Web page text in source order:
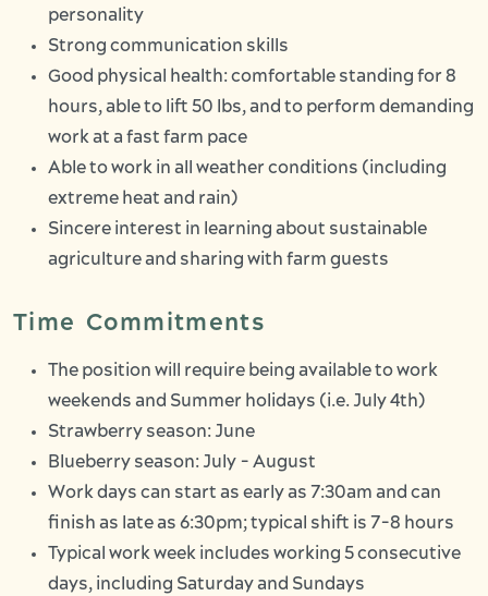
personality
Strong communication skills
Good physical health: comfortable standing for 8
hours, able to lift 50 lbs, and to perform demanding
work at a fast farm pace
Able to work in all weather conditions (including
extreme heat and rain)
Sincere interest in learning about sustainable
agriculture and sharing with farm guests
Time Commitments
The position will require being available to work
weekends and Summer holidays (i.e. July 4th)
Strawberry season: June
Blueberry season: July - August
Work days can start as early as 7:30am and can
finish as late as 6:30pm; typical shift is 7-8 hours
Typical work week includes working 5 consecutive
days, including Saturday and Sundays